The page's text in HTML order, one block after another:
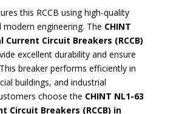
this RCCB using high-quality
engineering. The CHINT
Current Circuit Breakers (RCCB)
excellent durability and ensure
breaker performs efficiently in
buildings, and industrial
choose the CHINT NL1-63
Circuit Breakers (RCCB) in